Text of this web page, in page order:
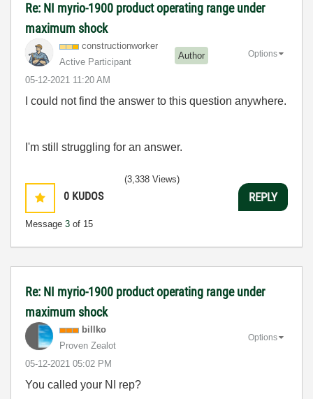
Re: NI myrio-1900 product operating range under
maximum shock
constructionworker
Active Participant
Author
‎05-12-2021 11:20 AM
Options
I could not find the answer to this question anywhere.
I'm still struggling for an answer.
0 KUDOS
Message 3 of 15
(3,338 Views)
REPLY
Re: NI myrio-1900 product operating range under
maximum shock
billko
Proven Zealot
‎05-12-2021 05:02 PM
Options
You called your NI rep?